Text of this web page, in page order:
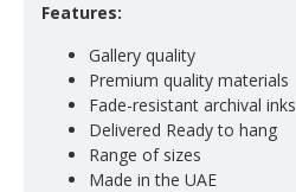
Features:
Gallery quality
Premium quality materials
Fade-resistant archival inks
Delivered Ready to hang
Range of sizes
Made in the UAE